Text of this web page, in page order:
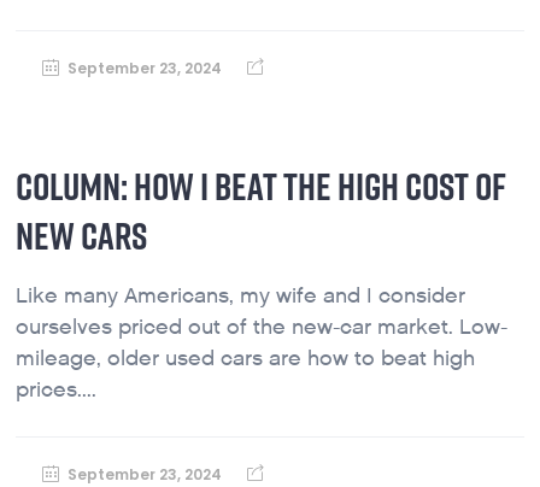
September 23, 2024
COLUMN: HOW I BEAT THE HIGH COST OF
NEW CARS
Like many Americans, my wife and I consider
ourselves priced out of the new-car market. Low-
mileage, older used cars are how to beat high
prices....
September 23, 2024